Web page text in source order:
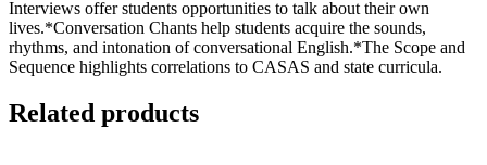
Interviews offer students opportunities to talk about their own
lives.*Conversation Chants help students acquire the sounds,
rhythms, and intonation of conversational English.*The Scope and
Sequence highlights correlations to CASAS and state curricula.
Related products